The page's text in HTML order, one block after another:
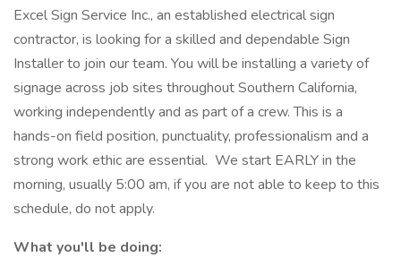
Excel Sign Service Inc., an established electrical sign
contractor, is looking for a skilled and dependable Sign
Installer to join our team. You will be installing a variety of
signage across job sites throughout Southern California,
working independently and as part of a crew. This is a
hands-on field position, punctuality, professionalism and a
strong work ethic are essential. We start EARLY in the
morning, usually 5:00 am, if you are not able to keep to this
schedule, do not apply.
What you'll be doing: